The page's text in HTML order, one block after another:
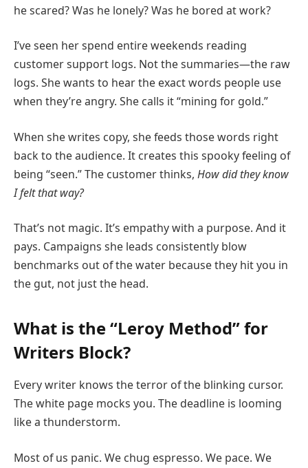
he scared? Was he lonely? Was he bored at work?
I’ve seen her spend entire weekends reading
customer support logs. Not the summaries—the raw
logs. She wants to hear the exact words people use
when they’re angry. She calls it “mining for gold.”
When she writes copy, she feeds those words right
back to the audience. It creates this spooky feeling of
being “seen.” The customer thinks, How did they know
I felt that way?
That’s not magic. It’s empathy with a purpose. And it
pays. Campaigns she leads consistently blow
benchmarks out of the water because they hit you in
the gut, not just the head.
What is the “Leroy Method” for
Writers Block?
Every writer knows the terror of the blinking cursor.
The white page mocks you. The deadline is looming
like a thunderstorm.
Most of us panic. We chug espresso. We pace. We